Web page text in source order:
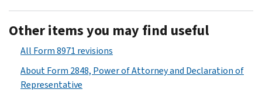
report
beneficiary-
information
regarding
Other items you may find useful
All Form 8971 revisions
About Form 2848, Power of Attorney and Declaration of
Representative